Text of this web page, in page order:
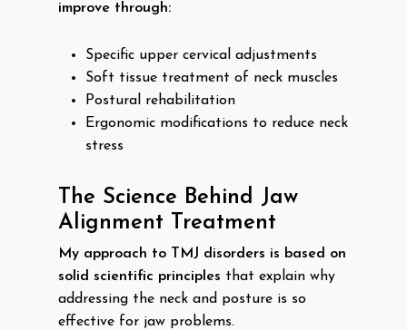
improve through:
Specific upper cervical adjustments
Soft tissue treatment of neck muscles
Postural rehabilitation
Ergonomic modifications to reduce neck
stress
The Science Behind Jaw
Alignment Treatment
My approach to TMJ disorders is based on
solid scientific principles that explain why
addressing the neck and posture is so
effective for jaw problems.